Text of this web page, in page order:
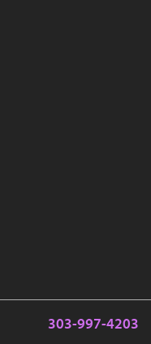
303-997-4203